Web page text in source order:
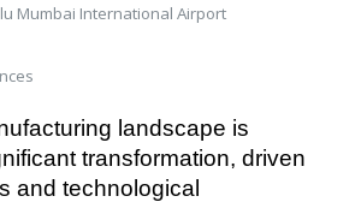
Mumbai International Airport
landscape is
transformation, driven
and technological